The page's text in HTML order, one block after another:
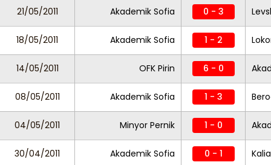
21/05/2011 Akademik Sofia 0 - 3
18/05/2011 Akademik Sofia 1 - 2
14/05/2011 OFK Pirin 6 - 0
08/05/2011 Akademik Sofia 1 - 3
04/05/2011 Minyor Pernik 1 - 0
30/04/2011 Akademik Sofia 0 - 1